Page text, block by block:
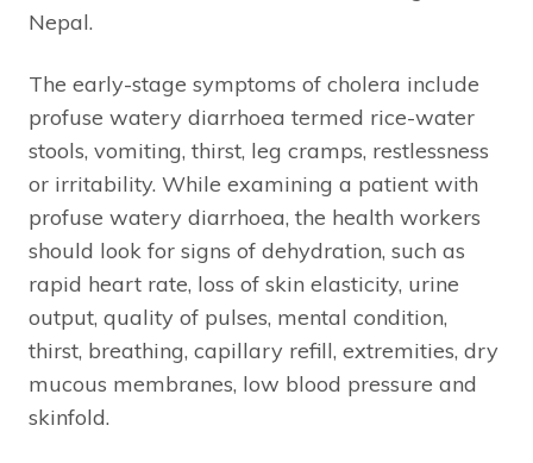
Nepal.
The early-stage symptoms of cholera include
profuse watery diarrhoea termed rice-water
stools, vomiting, thirst, leg cramps, restlessness
or irritability. While examining a patient with
profuse watery diarrhoea, the health workers
should look for signs of dehydration, such as
rapid heart rate, loss of skin elasticity, urine
output, quality of pulses, mental condition,
thirst, breathing, capillary refill, extremities, dry
mucous membranes, low blood pressure and
skinfold.